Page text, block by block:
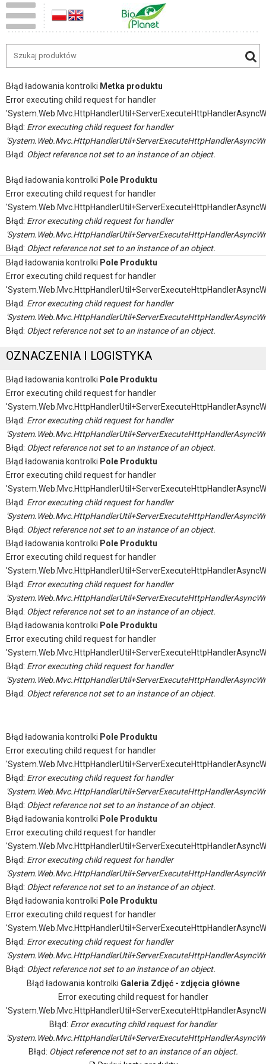
Błąd ładowania kontrolki Metka produktu
Error executing child request for handler
Błąd: Error executing child request for handler
Błąd: Object reference not set to an instance of an object.
Błąd ładowania kontrolki Pole Produktu
Error executing child request for handler
Błąd: Error executing child request for handler
Błąd: Object reference not set to an instance of an object.
Błąd ładowania kontrolki Pole Produktu
Error executing child request for handler
Błąd: Error executing child request for handler
Błąd: Object reference not set to an instance of an object.
OZNACZENIA I LOGISTYKA
Błąd ładowania kontrolki Pole Produktu
Error executing child request for handler
Błąd: Error executing child request for handler
Błąd: Object reference not set to an instance of an object.
Błąd ładowania kontrolki Pole Produktu
Error executing child request for handler
Błąd: Error executing child request for handler
Błąd: Object reference not set to an instance of an object.
Błąd ładowania kontrolki Pole Produktu
Error executing child request for handler
Błąd: Error executing child request for handler
Błąd: Object reference not set to an instance of an object.
Błąd ładowania kontrolki Pole Produktu
Error executing child request for handler
Błąd: Error executing child request for handler
Błąd: Object reference not set to an instance of an object.
Błąd ładowania kontrolki Pole Produktu
Error executing child request for handler
Błąd: Error executing child request for handler
Błąd: Object reference not set to an instance of an object.
Błąd ładowania kontrolki Pole Produktu
Error executing child request for handler
Błąd: Error executing child request for handler
Błąd: Object reference not set to an instance of an object.
Błąd ładowania kontrolki Pole Produktu
Error executing child request for handler
Błąd: Error executing child request for handler
Błąd: Object reference not set to an instance of an object.
Błąd ładowania kontrolki Galeria Zdjęć - zdjęcia główne
Error executing child request for handler
Błąd: Error executing child request for handler
Błąd: Object reference not set to an instance of an object.